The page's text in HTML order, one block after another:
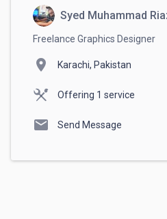
Syed Muhammad
Freelance Graphics Designer
location_on Karachi, Pakistan
Offering 1 service
mail Send Message